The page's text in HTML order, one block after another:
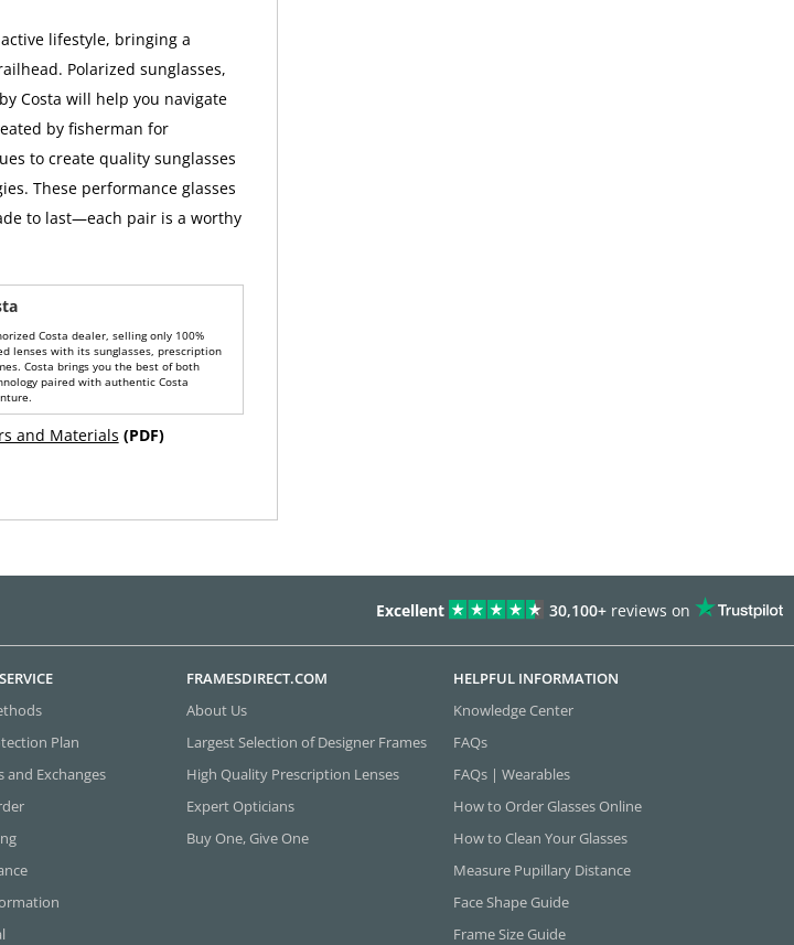
lifestyle, bringing a
Polarized sunglasses,
Costa will help you navigate
by fisherman for
to create quality sunglasses
These performance glasses
to last—each pair is a worthy
Costa dealer, selling only 100%
lenses with its sunglasses, prescription
Costa brings you the best of both
paired with authentic Costa
and Materials (PDF)
Excellent 30,100+ reviews on
Plan
and Exchanges
FRAMESDIRECT.COM
About Us
Largest Selection of Designer Frames
High Quality Prescription Lenses
Expert Opticians
Buy One, Give One
HELPFUL INFORMATION
Knowledge Center
FAQs
FAQs | Wearables
How to Order Glasses Online
How to Clean Your Glasses
Measure Pupillary Distance
Face Shape Guide
Frame Size Guide